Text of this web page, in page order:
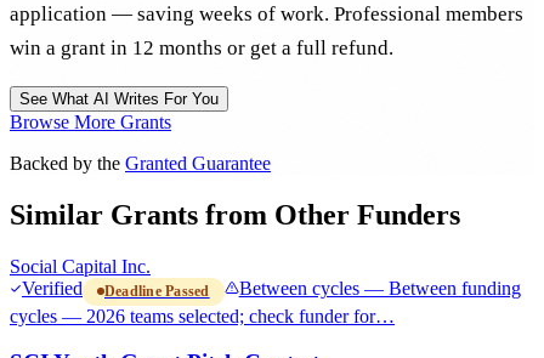
application — saving weeks of work. Professional members
win a grant in 12 months or get a full refund.
See What AI Writes For You
Browse More Grants
Backed by the Granted Guarantee
Similar Grants from Other Funders
Social Capital Inc.
Verified
Deadline Passed
Between cycles — Between funding
cycles — 2026 teams selected; check funder for…